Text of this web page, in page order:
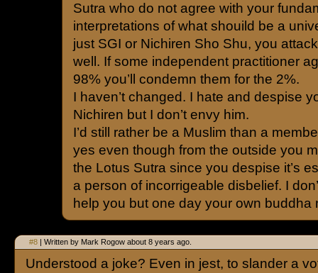
Sutra who do not agree with your
interpretations of what shouild be a
just SGI or Nichiren Sho Shu, you
well. If some independent practitioner
98% you’ll condemn them for the 2%.
I haven’t changed. I hate and despise
Nichiren but I don’t envy him.
I’d still rather be a Muslim than a
yes even though from the outside you
the Lotus Sutra since you despise it’s
a person of incorrigeable disbelief. I
help you but one day your own buddha
#8 | Written by Mark Rogow about 8 years ago.
Understood a joke? Even in jest, to slander a